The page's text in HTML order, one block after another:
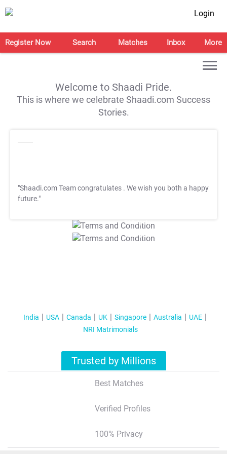
Login
Register Now Search Matches Inbox More
Welcome to Shaadi Pride.
This is where we celebrate Shaadi.com Success
Stories.
"Shaadi.com Team congratulates . We wish you both a happy
future."
T&C Apply
T&C Apply
India USA Canada UK Singapore Australia
UAE
NRI Matrimonials
Trusted by Millions
Best Matches
Verified Profiles
100% Privacy